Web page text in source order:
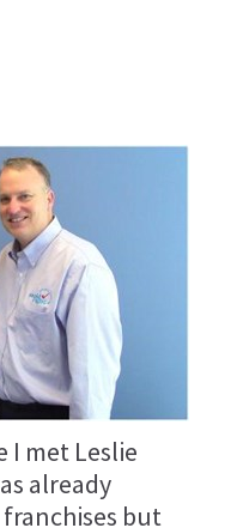
I met Leslie
already
but